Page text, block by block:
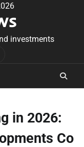
investments
in 2026:
Co